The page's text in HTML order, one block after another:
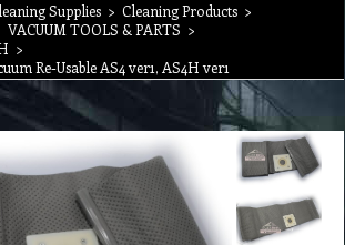
Supplies > Cleaning Products >
VACUUM TOOLS & PARTS >
>
Re-Usable AS4 ver1, AS4H ver1